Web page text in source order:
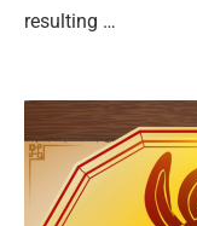
resulting …